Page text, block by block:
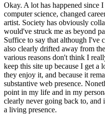
Okay. A lot has happened since
computer science, changed
artist. Society has obviously
would've struck me as beyond
Suffice to say that although I've
also clearly drifted away from
various reasons don't think I
keep this site up because I get
they enjoy it, and because it
substantive web presence.
point in my life and in my
clearly never going back to, and
a living presence.